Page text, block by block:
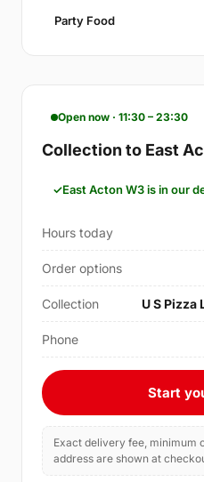
Party Food
Open now · 11:30 – 23:30
Collection to East
East Acton W3 is in our
Hours today
Order options
Collection U S Pizza
Phone
Start
Exact delivery fee, minimum
address are shown at